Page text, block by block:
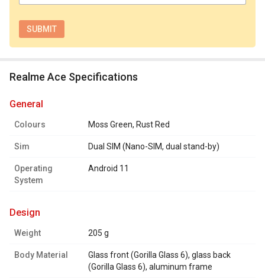
Realme Ace Specifications
general
Colours Moss Green, Rust Red
Sim Dual SIM (Nano-SIM, dual stand-by)
Operating
System
Android 11
design
Weight 205 g
Body Material
Glass front (Gorilla Glass 6), glass back
(Gorilla Glass 6), aluminum frame